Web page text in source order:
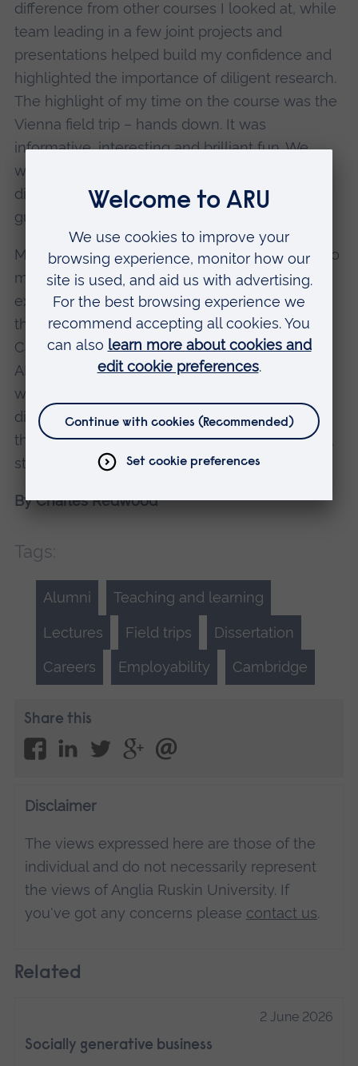
difference from other courses I looked at, while
team leading in a few joint projects and
presentations helped build my confidence and
highlighted the importance of diligent research.
The highlight of my time on the course was the
Vienna field trip – hands down. It was
informative, interesting and brilliant fun. We
were given the freedom to explore Vienna and
discover it ourselves, outside of the expert
guided tours provided by the lecturers.
My advice to other history students would be to
make good use of the lecturers. They are
experts, and are passionate about the subjects
they teach. Take advantage of being in
Cambridge itself: the archives and libraries that
ARU students get access to are the best in the
world and are a huge asset when it comes to
dissertation writing. Also, do your research
thoroughly and be able to justify your opinions,
statements and claims.
By Charles Redwood
Tags:
Alumni Teaching and learning
Lectures Field trips Dissertation
Careers Employability Cambridge
Share this
Disclaimer
The views expressed here are those of the
individual and do not necessarily represent
the views of Anglia Ruskin University. If
you've got any concerns please contact us.
Related
2 June 2026
Socially generative business